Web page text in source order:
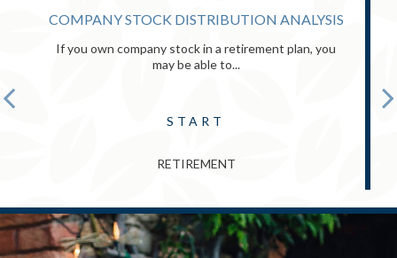
COMPANY STOCK DISTRIBUTION ANALYSIS
If you own company stock in a retirement plan, you
may be able to...
START
RETIREMENT